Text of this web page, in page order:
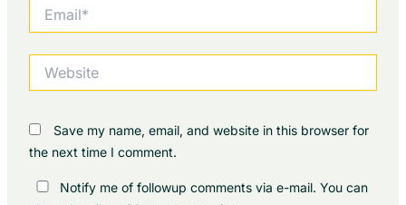
Save my name, email, and website in this browser for
the next time I comment.
Notify me of followup comments via e-mail. You can